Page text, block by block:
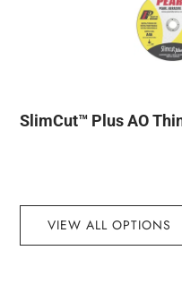
SlimCut™ Plus AO
VIEW ALL OPTIONS